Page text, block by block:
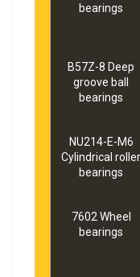
bearings
B57Z-8 Deep
groove ball
bearings
NU214-E-M6
Cylindrical roller
bearings
7602 Wheel
bearings